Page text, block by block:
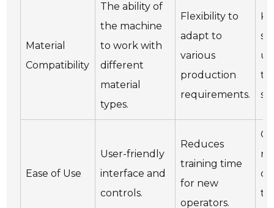
Material
Compatibility
The ability of
the machine
to work with
different
material
types.
Flexibility to
adapt to
various
production
requirements.
Ease of Use
User-friendly
interface and
controls.
Reduces
training time
for new
operators.